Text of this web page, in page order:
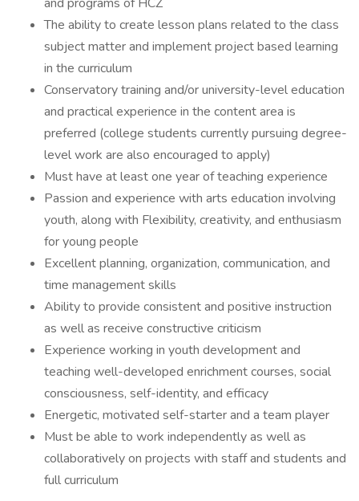
The ability to create lesson plans related to the class
subject matter and implement project based learning
in the curriculum
Conservatory training and/or university-level education
and practical experience in the content area is
preferred (college students currently pursuing degree-
level work are also encouraged to apply)
Must have at least one year of teaching experience
Passion and experience with arts education involving
youth, along with Flexibility, creativity, and enthusiasm
for young people
Excellent planning, organization, communication, and
time management skills
Ability to provide consistent and positive instruction
as well as receive constructive criticism
Experience working in youth development and
teaching well-developed enrichment courses, social
consciousness, self-identity, and efficacy
Energetic, motivated self-starter and a team player
Must be able to work independently as well as
collaboratively on projects with staff and students and
full curriculum